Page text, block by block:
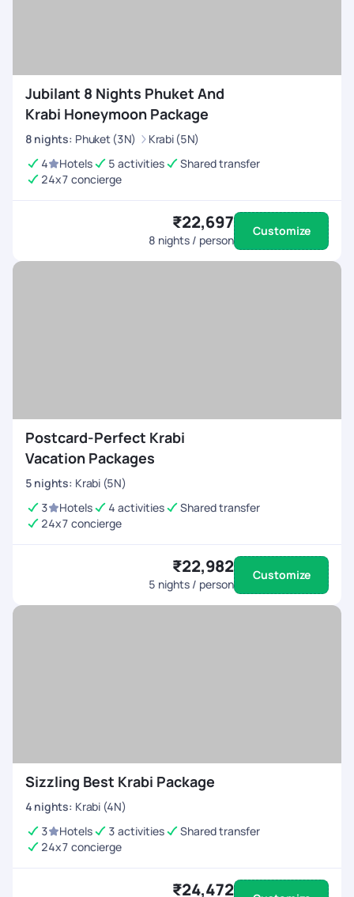
Jubilant 8 Nights Phuket And
Krabi Honeymoon Package
8 nights: Phuket (3N)
Krabi (5N)
4
Hotels 5 activities
Shared transfer
24x7 concierge
₹22,697
8 nights / person
Customize
Postcard-Perfect Krabi
Vacation Packages
5 nights: Krabi (5N)
3
Hotels 4 activities
Shared transfer
24x7 concierge
₹22,982
5 nights / person
Customize
Sizzling Best Krabi Package
4 nights: Krabi (4N)
3
Hotels 3 activities
Shared transfer
24x7 concierge
₹24,472